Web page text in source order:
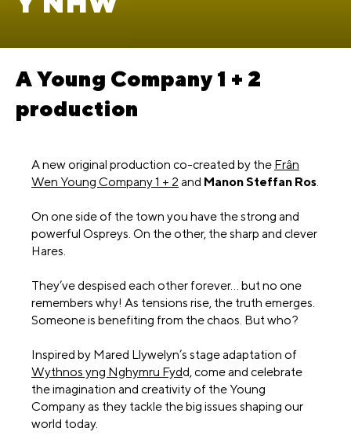
A Young Company 1 + 2
production
A new original production co-created by the Frân
Wen Young Company 1 + 2 and Manon Steffan Ros.
On one side of the town you have the strong and
powerful Ospreys. On the other, the sharp and clever
Hares.
They’ve despised each other forever… but no one
remembers why! As tensions rise, the truth emerges.
Someone is benefiting from the chaos. But who?
Inspired by Mared Llywelyn’s stage adaptation of
Wythnos yng Nghymru Fydd, come and celebrate
the imagination and creativity of the Young
Company as they tackle the big issues shaping our
world today.